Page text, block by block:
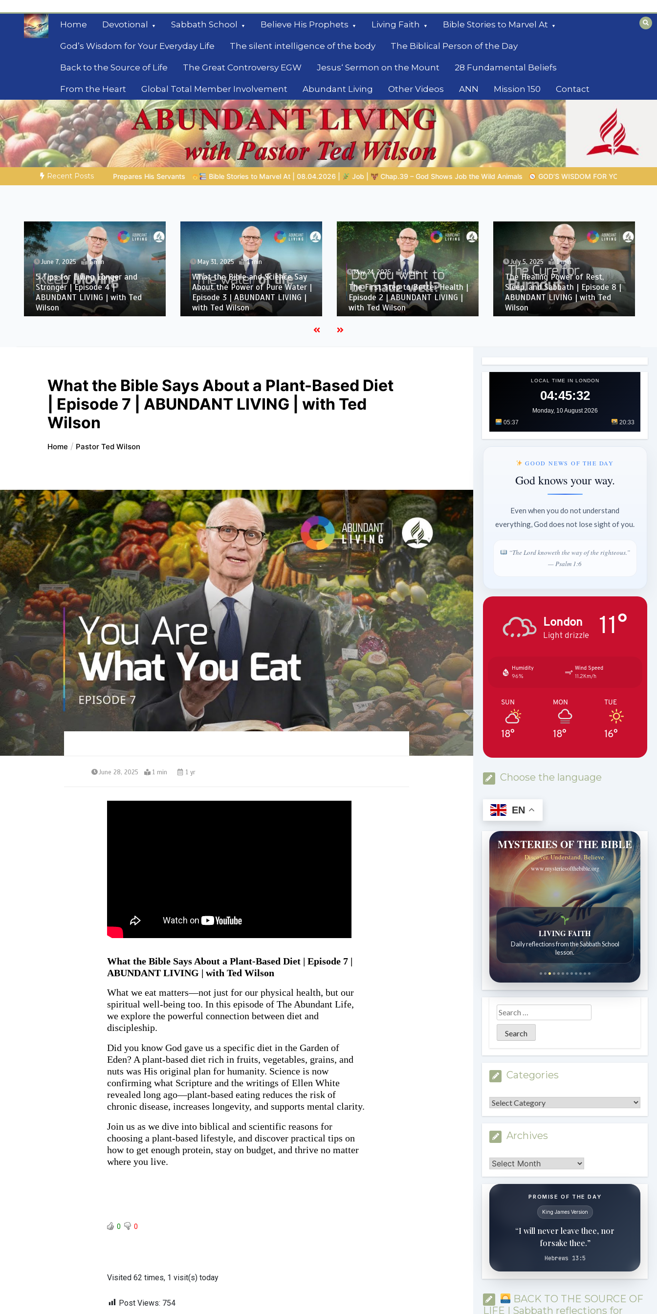
content
Home Devotional Sabbath School Believe His Prophets Living Faith Bible Stories to Marvel At
God’s Wisdom for Your Everyday Life The silent intelligence of the body The Biblical Person of the Day
Back to the Source of Life The Great Controversy EGW Jesus‘ Sermon on the Mount 28 Fundamental Beliefs
From the Heart Global Total Member Involvement Abundant Living Other Videos ANN Mission 150 Contact
Mysteries of the Bible
Biblical insights for people on a journey
Recent Posts
Servants Bible Stories to Marvel At | 08.04.2026 | Job | Chap.39 – God Shows Job the Wild Animals GOD’S WISDOM FOR YOUR EVERYDAY LIFE | Topic 1: The Fear of the Lord |
June 7, 2025 1 min
5 Tips for Living Longer and
Stronger | Episode 4 |
ABUNDANT LIVING | with Ted
Wilson
May 31, 2025 1 min
What the Bible and Science Say
About the Power of Pure Water |
Episode 3 | ABUNDANT LIVING |
with Ted Wilson
May 24, 2025 1 min
The First Step to Better Health |
Episode 2 | ABUNDANT LIVING |
with Ted Wilson
July 5, 2025 1 min
The Healing Power of Rest,
Sleep, and Sabbath | Episode 8 |
ABUNDANT LIVING | with Ted
Wilson
What the Bible Says About a Plant-Based Diet
| Episode 7 | ABUNDANT LIVING | with Ted
Wilson
Home Pastor Ted Wilson
June 28, 2025 1 min 1 yr
What the Bible Says About a Plant-Based Diet | Episode 7 |
ABUNDANT LIVING | with Ted Wilson
What we eat matters—not just for our physical health, but our
spiritual well-being too. In this episode of The Abundant Life,
we explore the powerful connection between diet and
discipleship.
Did you know God gave us a specific diet in the Garden of
Eden? A plant-based diet rich in fruits, vegetables, grains, and
nuts was His original plan for humanity. Science is now
confirming what Scripture and the writings of Ellen White
revealed long ago—plant-based eating reduces the risk of
chronic disease, increases longevity, and supports mental clarity.
Join us as we dive into biblical and scientific reasons for
choosing a plant-based lifestyle, and discover practical tips on
how to get enough protein, stay on budget, and thrive no matter
where you live.
0 0
Visited 62 times, 1 visit(s) today
Post Views: 754
LOCAL TIME IN LONDON
04:45:35
Monday, 10 August 2026
05:37
20:33
GOOD NEWS OF THE DAY
God knows your way.
Even when you do not understand
everything, God does not lose sight of you.
“The Lord knoweth the way of the righteous.”
— Psalm 1:6
London
Light drizzle 11°
Humidity
96%
Wind Speed
11.2Km/h
SUN
18°
MON
18°
TUE
16°
Choose the language
EN
MYSTERIES OF THE BIBLE
Discover. Understand. Believe.
www.mysteriesofthebible.org
Bible Stories to Wonder At
Bible stories for children ages 7 to 12.
Categories
Categories
Archives
Archives
PROMISE OF THE DAY
King James Version
“I will never leave thee, nor
forsake thee.”
Hebrews 13:5
BACK TO THE SOURCE OF
LIFE | Sabbath reflections for